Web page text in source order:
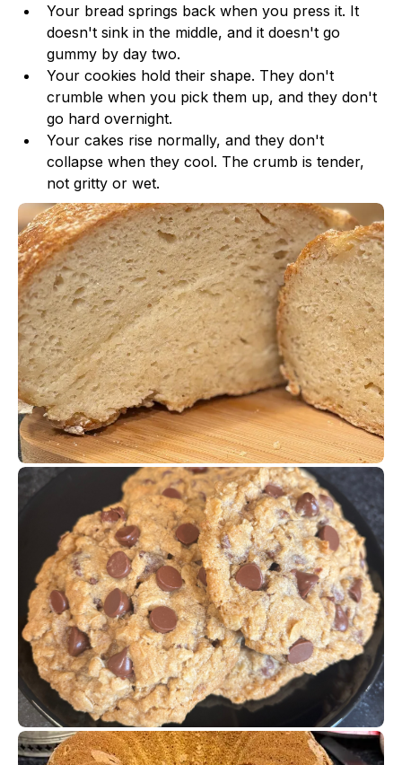
Your bread springs back when you press it. It
doesn't sink in the middle, and it doesn't go
gummy by day two.
Your cookies hold their shape. They don't
crumble when you pick them up, and they don't
go hard overnight.
Your cakes rise normally, and they don't
collapse when they cool. The crumb is tender,
not gritty or wet.